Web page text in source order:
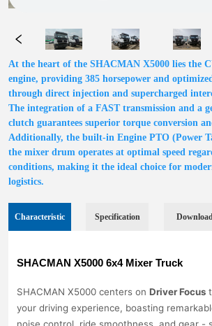
At the heart of the SHACMAN X5000 lies the
engine, providing 385 horsepower and
through direct injection and supercharged
The integration of a FAST transmission and a
clutch guarantees superior torque conversion
Additionally, the built-in Engine PTO (Power
the mixer drum operates at optimal speed
conditions, making it the ideal choice for
logistics.
Characteristic Specification Download